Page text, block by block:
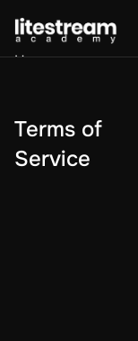
Home
Sign In
Terms of
Service